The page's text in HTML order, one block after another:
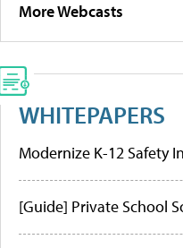
More Webcasts
WHITEPAPERS
Modernize K-12 Safety
[Guide] Private School